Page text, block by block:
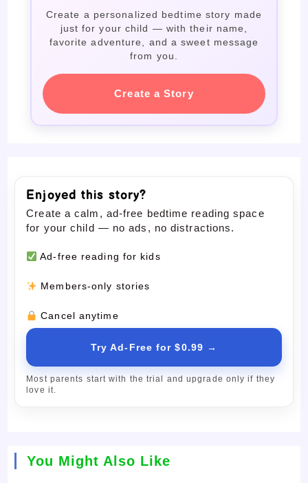
Create a personalized bedtime story made
just for your child — with their name,
favorite adventure, and a sweet message
from you.
Create a Story
Enjoyed this story?
Create a calm, ad-free bedtime reading space
for your child — no ads, no distractions.
Ad-free reading for kids
Members-only stories
Cancel anytime
Try Ad-Free for $0.99 →
Most parents start with the trial and upgrade only if they
love it.
You Might Also Like